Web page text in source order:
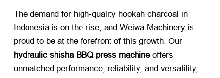
The demand for high-quality hookah charcoal in
Indonesia is on the rise, and Weiwa Machinery is
proud to be at the forefront of this growth. Our
hydraulic shisha BBQ press machine​ offers
unmatched performance, reliability, and versatility,